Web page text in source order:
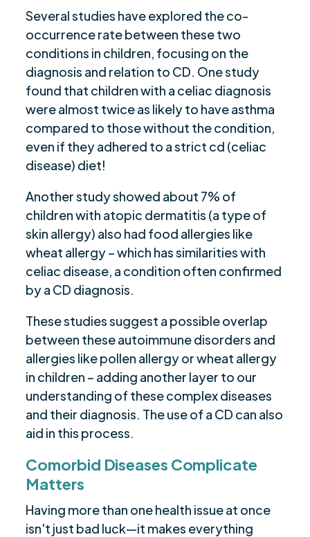
Several studies have explored the co-
occurrence rate between these two
conditions in children, focusing on the
diagnosis and relation to CD. One study
found that children with a celiac diagnosis
were almost twice as likely to have asthma
compared to those without the condition,
even if they adhered to a strict cd (celiac
disease) diet!
Another study showed about 7% of
children with atopic dermatitis (a type of
skin allergy) also had food allergies like
wheat allergy – which has similarities with
celiac disease, a condition often confirmed
by a CD diagnosis.
These studies suggest a possible overlap
between these autoimmune disorders and
allergies like pollen allergy or wheat allergy
in children – adding another layer to our
understanding of these complex diseases
and their diagnosis. The use of a CD can also
aid in this process.
Comorbid Diseases Complicate
Matters
Having more than one health issue at once
isn't just bad luck—it makes everything